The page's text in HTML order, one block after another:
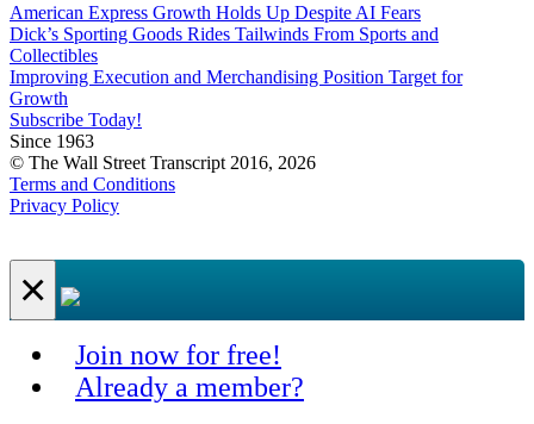
American Express Growth Holds Up Despite AI Fears
Dick’s Sporting Goods Rides Tailwinds From Sports and
Collectibles
Improving Execution and Merchandising Position Target for
Growth
Subscribe Today!
Since 1963
© The Wall Street Transcript 2016, 2026
Terms and Conditions
Privacy Policy
×
Join now for free!
Already a member?